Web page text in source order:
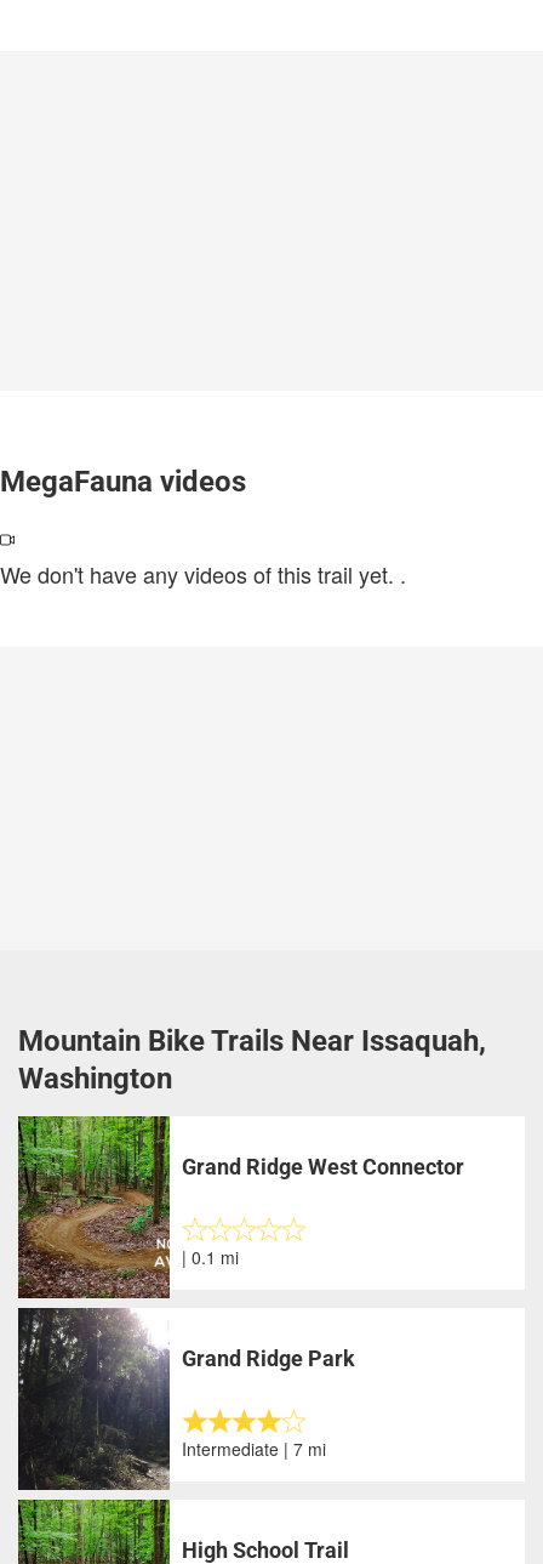
MegaFauna videos
We don't have any videos of this trail yet. .
Mountain Bike Trails Near Issaquah,
Washington
Grand Ridge West Connector
| 0.1 mi
Grand Ridge Park
Intermediate | 7 mi
High School Trail